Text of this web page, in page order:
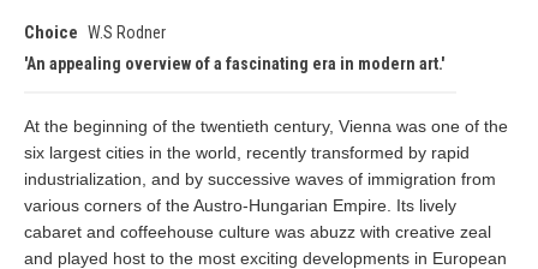
Choice W.S Rodner
An appealing overview of a fascinating era in modern art.
At the beginning of the twentieth century, Vienna was one of the
six largest cities in the world, recently transformed by rapid
industrialization, and by successive waves of immigration from
various corners of the Austro-Hungarian Empire. Its lively
cabaret and coffeehouse culture was abuzz with creative zeal
and played host to the most exciting developments in European